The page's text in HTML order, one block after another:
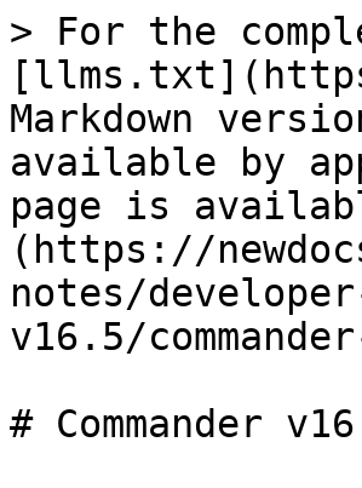
> For the
Markdown
available by
page is
(https://
notes/
v16.5/
# Commander